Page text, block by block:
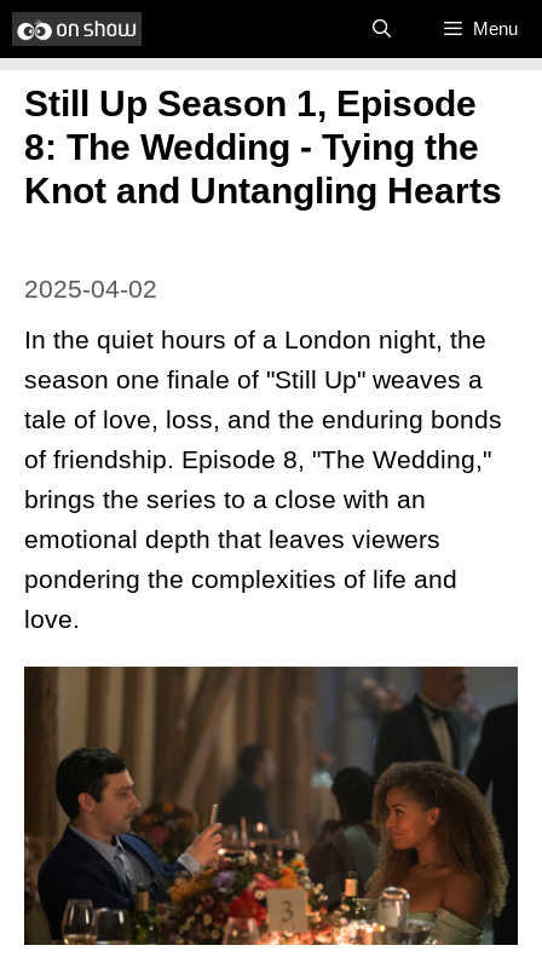
Skip
to
content
Menu
Still Up Season 1, Episode
8: The Wedding - Tying the
Knot and Untangling Hearts
2025-04-02
In the quiet hours of a London night, the
season one finale of "Still Up" weaves a
tale of love, loss, and the enduring bonds
of friendship. Episode 8, "The Wedding,"
brings the series to a close with an
emotional depth that leaves viewers
pondering the complexities of life and
love.